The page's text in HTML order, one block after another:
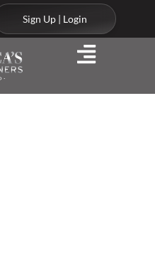
Sign Up | Login